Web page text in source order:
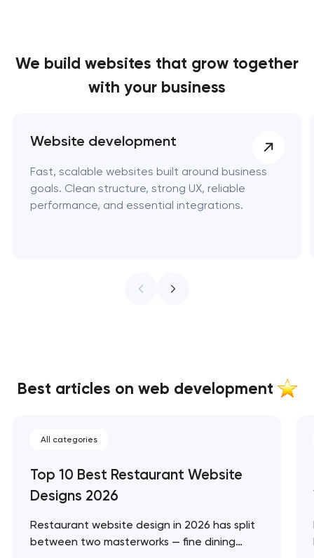
We build websites that grow together
with your business
Website development
Fast, scalable websites built around business
goals. Clean structure, strong UX, reliable
performance, and essential integrations.
Best articles on web development
All categories
Top 10 Best Restaurant Website
Designs 2026
Restaurant website design in 2026 has split
between two masterworks — fine dining